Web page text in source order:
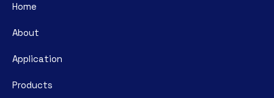
Home
About
Application
Products